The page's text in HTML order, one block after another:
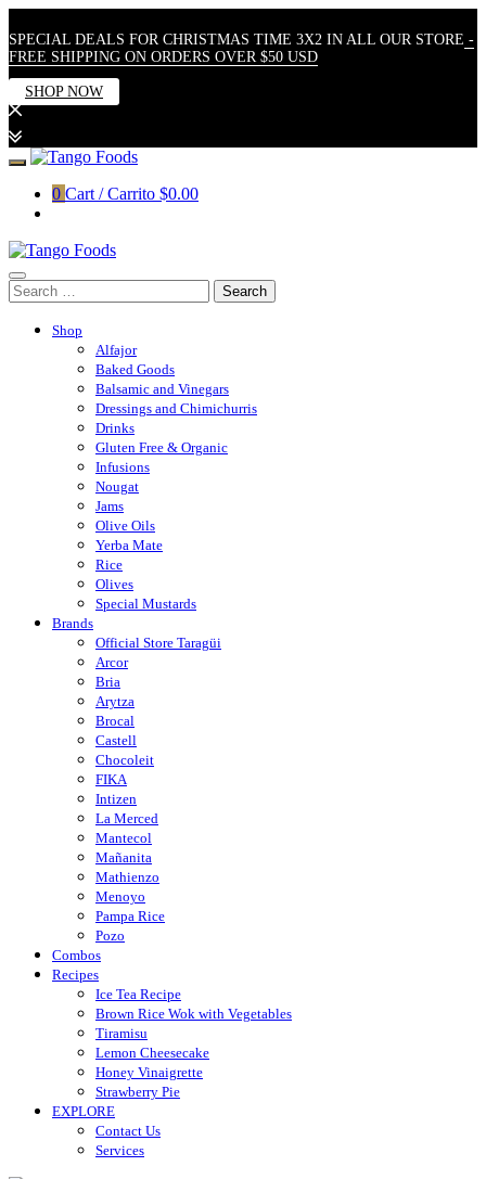
SPECIAL DEALS FOR CHRISTMAS TIME 3X2 IN ALL OUR STORE -
FREE SHIPPING ON ORDERS OVER $50 USD
SHOP NOW
Skip
content0 Cart / Carrito $0.00
Search
for:
Shop
Alfajor
Baked Goods
Balsamic and Vinegars
Dressings and Chimichurris
Drinks
Gluten Free & Organic
Infusions
Nougat
Jams
Olive Oils
Yerba Mate
Rice
Olives
Special Mustards
Brands
Official Store Taragüi
Arcor
Bria
Arytza
Brocal
Castell
Chocoleit
FIKA
Intizen
La Merced
Mantecol
Mañanita
Mathienzo
Menoyo
Pampa Rice
Pozo
Combos
Recipes
Ice Tea Recipe
Brown Rice Wok with Vegetables
Tiramisu
Lemon Cheesecake
Honey Vinaigrette
Strawberry Pie
EXPLORE
Contact Us
Services